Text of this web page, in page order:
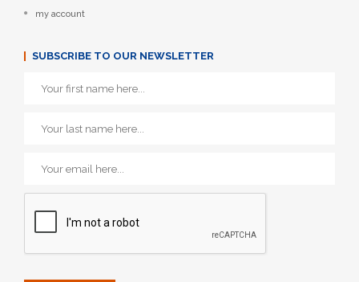
my account
SUBSCRIBE TO OUR NEWSLETTER